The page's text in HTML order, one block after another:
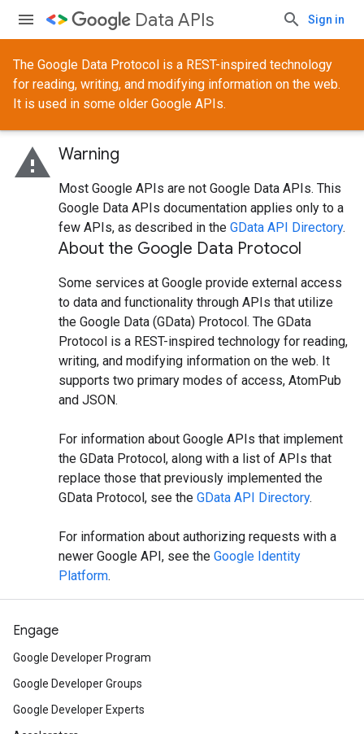
Data APIs Sign in
The Google Data Protocol is a REST-inspired technology
for reading, writing, and modifying information on the web.
It is used in some older Google APIs.
warning Warning
Most Google APIs are not Google Data APIs. This
Google Data APIs documentation applies only to a
few APIs, as described in the GData API Directory.
About the Google Data Protocol
Some services at Google provide external access
to data and functionality through APIs that utilize
the Google Data (GData) Protocol. The GData
Protocol is a REST-inspired technology for reading,
writing, and modifying information on the web. It
supports two primary modes of access, AtomPub
and JSON.
For information about Google APIs that implement
the GData Protocol, along with a list of APIs that
replace those that previously implemented the
GData Protocol, see the GData API Directory.
For information about authorizing requests with a
newer Google API, see the Google Identity
Platform.
Engage
Google Developer Program
Google Developer Groups
Google Developer Experts